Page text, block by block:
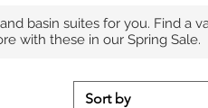
basin suites for you. Find a
with these in our Spring Sale.
Sort by